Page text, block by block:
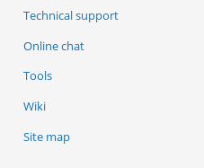
Technical support
Online chat
Tools
Wiki
Site map